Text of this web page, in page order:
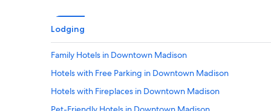
Lodging
Family Hotels in Downtown Madison
Hotels with Free Parking in Downtown Madison
Hotels with Fireplaces in Downtown Madison